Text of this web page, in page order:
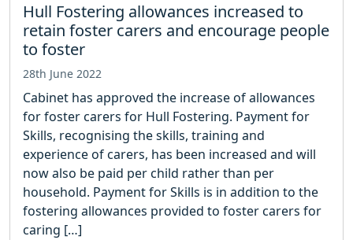
Hull Fostering allowances increased to
retain foster carers and encourage people
to foster
28th June 2022
Cabinet has approved the increase of allowances
for foster carers for Hull Fostering. Payment for
Skills, recognising the skills, training and
experience of carers, has been increased and will
now also be paid per child rather than per
household. Payment for Skills is in addition to the
fostering allowances provided to foster carers for
caring […]